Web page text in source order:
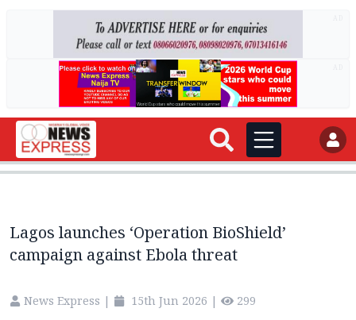
Lagos launches ‘Operation BioShield’
campaign against Ebola threat
News Express | 15th Jun 2026 | 299